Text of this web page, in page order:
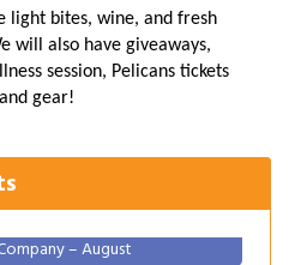
light bites, wine, and fresh
will also have giveaways,
session, Pelicans tickets
and gear!Trust Auctions in August
Festival Grand Opening
– August